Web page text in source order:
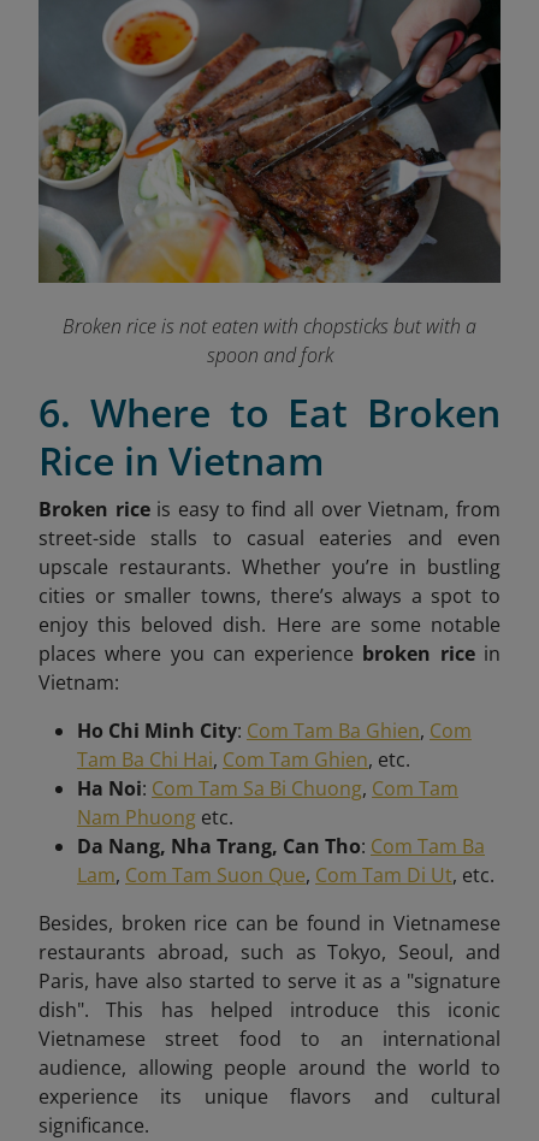
Broken rice is not eaten with chopsticks but with a
spoon and fork
6. Where to Eat Broken
Rice in Vietnam
Broken riceis easy to find all over Vietnam, from
street-side stalls to casual eateries and even
upscale restaurants. Whether you’re in bustling
cities or smaller towns, there’s always a spot to
enjoy this beloved dish. Here are some notable
places where you can experience broken ricein
Vietnam:
Ho Chi Minh City: Com Tam Ba Ghien, Com
Tam Ba Chi Hai, Com Tam Ghien, etc.
Ha Noi: Com Tam Sa Bi Chuong, Com Tam
Nam Phuong etc.
Da Nang, Nha Trang, Can Tho: Com Tam Ba
Lam, Com Tam Suon Que, Com Tam Di Ut, etc.
Besides, broken rice can be found in Vietnamese
restaurants abroad, such as Tokyo, Seoul, and
Paris, have also started to serve it as a "signature
dish". This has helped introduce this iconic
Vietnamese street food to an international
audience, allowing people around the world to
experience its unique flavors and cultural
significance.